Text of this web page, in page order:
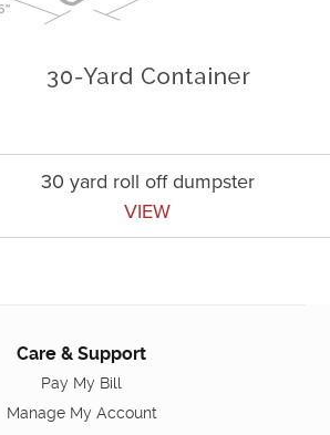
30 yard roll off dumpster
VIEW
Care & Support
Pay My Bill
Manage My Account